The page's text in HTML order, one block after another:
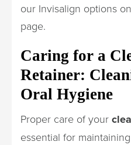
our Invisalign options
page.
Caring for a
Retainer:
Oral Hygiene
Proper care of your
essential for